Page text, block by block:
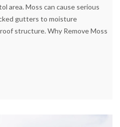
area. Moss can cause serious
gutters to moisture
structure. Why Remove Moss